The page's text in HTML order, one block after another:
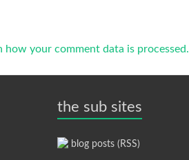
how your comment data is processed.
the sub sites
blog posts (RSS)